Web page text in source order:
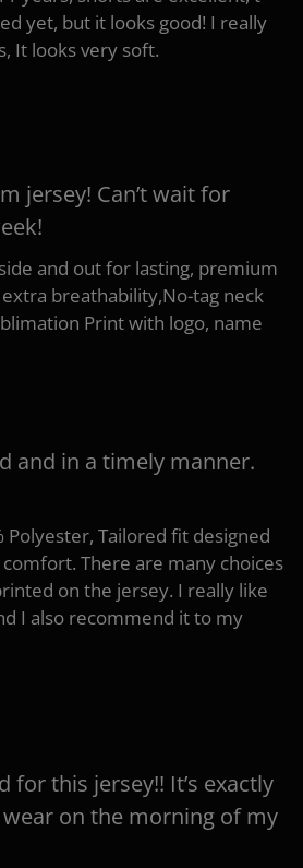
yet, but it looks good! I really
It looks very soft.
jersey! Can’t wait for
and out for lasting, premium
breathability,No-tag neck
Print with logo, name
and in a timely manner.
Tailored fit designed
There are many choices
on the jersey. I really like
I also recommend it to my
for this jersey!! It’s exactly
on the morning of my